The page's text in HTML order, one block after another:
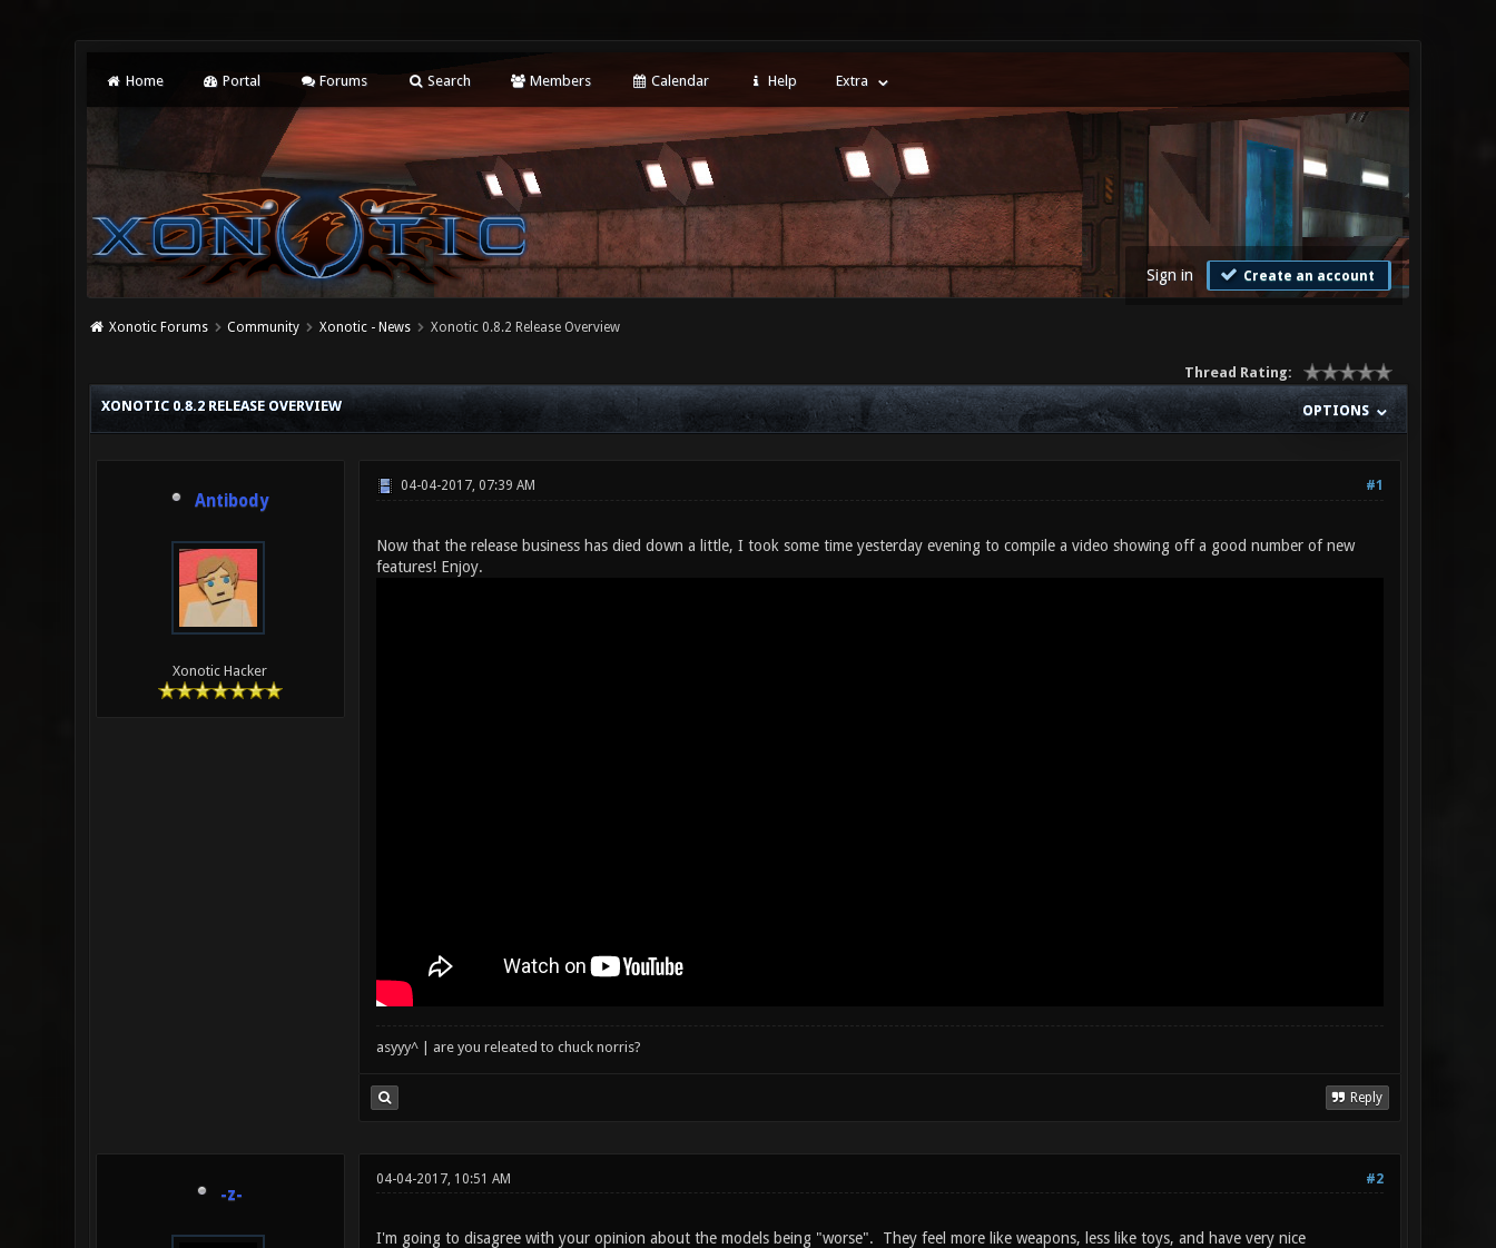
Home Portal Forums Search Members Calendar Help Extra
Sign in Create an account
Xonotic Forums Community Xonotic - News Xonotic 0.8.2 Release Overview
Thread Rating:
OPTIONS
XONOTIC 0.8.2 RELEASE OVERVIEW
Antibody
Xonotic Hacker
#1
04-04-2017, 07:39 AM
Now that the release business has died down a little, I took some time yesterday evening to compile a video showing off a good number of new
features! Enjoy.
asyyy^ | are you releated to chuck norris?
Reply
-z-
#2
04-04-2017, 10:51 AM
I'm going to disagree with your opinion about the models being "worse". They feel more like weapons, less like toys, and have very nice